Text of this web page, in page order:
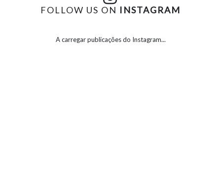
FOLLOW US ON INSTAGRAM
A carregar publicações do Instagram...